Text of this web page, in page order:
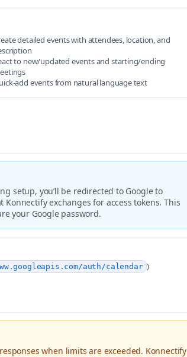
detailed events with attendees, location, and
to new/updated events and starting/ending
add events from natural language text
setup, you’ll be redirected to Google to
exchanges for access tokens. This
your Google password.
auth/calendar )
responses when limits are exceeded. Konnectify